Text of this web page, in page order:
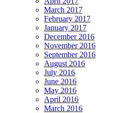
March 2017
February 2017
January 2017
December 2016
November 2016
September 2016
August 2016
July 2016
June 2016
May 2016
April 2016
March 2016